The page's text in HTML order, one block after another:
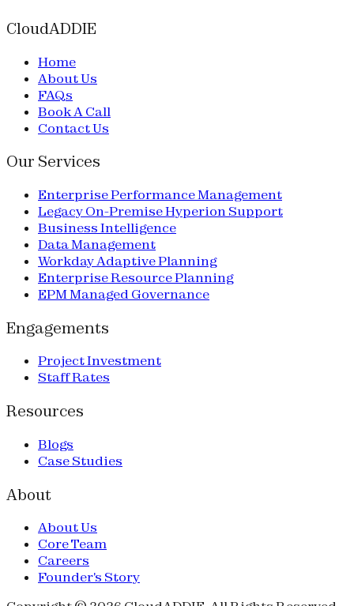
CloudADDIE
Home
About Us
FAQs
Book A Call
Contact Us
Our Services
Enterprise Performance Management
Legacy On-Premise Hyperion Support
Business Intelligence
Data Management
Workday Adaptive Planning
Enterprise Resource Planning
EPM Managed Governance
Engagements
Project Investment
Staff Rates
Resources
Blogs
Case Studies
About
About Us
Core Team
Careers
Founder's Story